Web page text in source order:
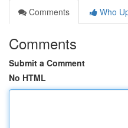
Comments
Who
Comments
Submit a Comment
No HTML